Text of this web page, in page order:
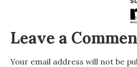
Leave a
Your email address will not be